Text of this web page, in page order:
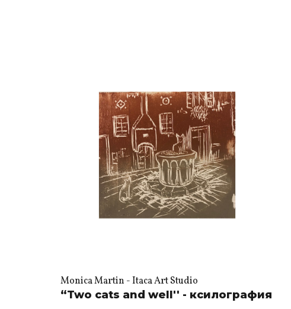
Monica Martin - Itaca Art Studio
“Two cats and well'' - ксилография